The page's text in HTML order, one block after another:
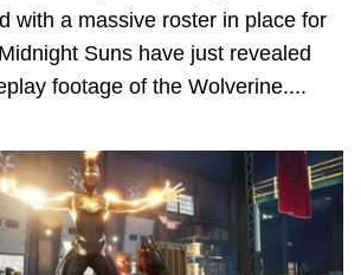
with a massive roster in place for
Suns have just revealed
footage of the Wolverine....